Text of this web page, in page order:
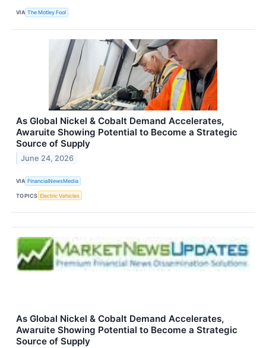
VIA The Motley Fool
As Global Nickel & Cobalt Demand Accelerates,
Awaruite Showing Potential to Become a Strategic
Source of Supply
June 24, 2026
VIA FinancialNewsMedia
TOPICS Electric Vehicles
As Global Nickel & Cobalt Demand Accelerates,
Awaruite Showing Potential to Become a Strategic
Source of Supply